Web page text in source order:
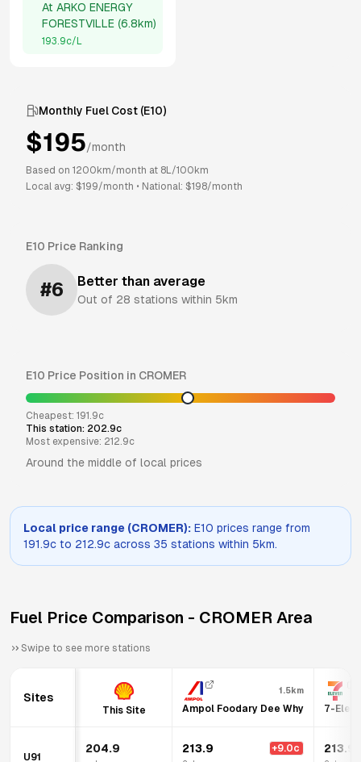
At ARKO ENERGY
FORESTVILLE (6.8km)
193.9c/L
Monthly Fuel Cost (E10)
$195/month
Based on 1200 km/month at 8L/100km
Local avg: $199/month • National: $198/month
E10 Price Ranking
#6 Better than average
Out of 28 stations within 5km
E10 Price Position in CROMER
Cheapest: 191.9c
This station: 202.9c
Most expensive: 212.9c
Around the middle of local prices
Local price range (CROMER): E10 prices range from
191.9c to 212.9c across 35 stations within 5km.
Fuel Price Comparison - CROMER Area
Swipe to see more stations
Sites
This Site
1.5km
Ampol Foodary Dee Why 7-
U91
204.9 213.9 +9.0c 213.9